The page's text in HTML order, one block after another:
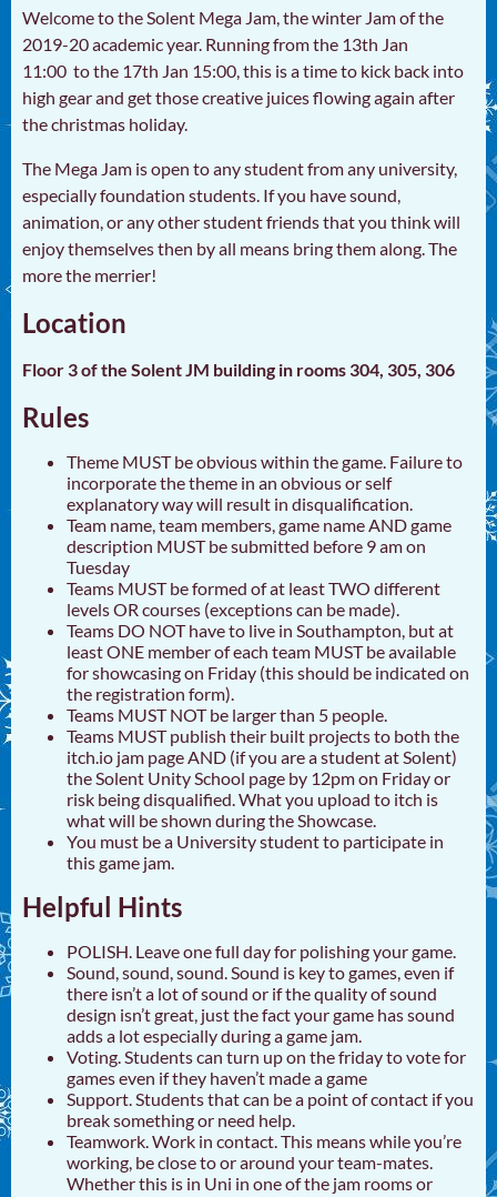
Welcome to the Solent Mega Jam, the winter Jam of the
2019-20 academic year. Running from the 13th Jan
11:00 to the 17th Jan 15:00, this is a time to kick back into
high gear and get those creative juices flowing again after
the christmas holiday.
The Mega Jam is open to any student from any university,
especially foundation students. If you have sound,
animation, or any other student friends that you think will
enjoy themselves then by all means bring them along. The
more the merrier!
Location
Floor 3 of the Solent JM building in rooms 304, 305, 306
Rules
Theme MUST be obvious within the game. Failure to
incorporate the theme in an obvious or self
explanatory way will result in disqualification.
Team name, team members, game name AND game
description MUST be submitted before 9 am on
Tuesday
Teams MUST be formed of at least TWO different
levels OR courses (exceptions can be made).
Teams DO NOT have to live in Southampton, but at
least ONE member of each team MUST be available
for showcasing on Friday (this should be indicated on
the registration form).
Teams MUST NOT be larger than 5 people.
Teams MUST publish their built projects to both the
itch.io jam page AND (if you are a student at Solent)
the Solent Unity School page by 12pm on Friday or
risk being disqualified. What you upload to itch is
what will be shown during the Showcase.
You must be a University student to participate in
this game jam.
Helpful Hints
POLISH. Leave one full day for polishing your game.
Sound, sound, sound. Sound is key to games, even if
there isn’t a lot of sound or if the quality of sound
design isn’t great, just the fact your game has sound
adds a lot especially during a game jam.
Voting. Students can turn up on the friday to vote for
games even if they haven’t made a game
Support. Students that can be a point of contact if you
break something or need help.
Teamwork. Work in contact. This means while you’re
working, be close to or around your team-mates.
Whether this is in Uni in one of the jam rooms or